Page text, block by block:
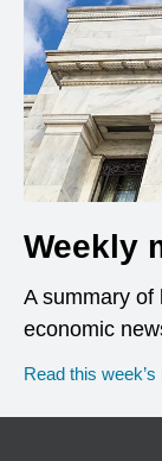
Weekly
A summary of
economic
Read this